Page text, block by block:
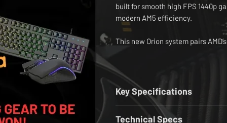
built for smooth high FPS 1440p
modern AM5 efficiency.
This new Orion system pairs
9060 XT 16GB graphics, 32GB
The base build includes Windows
Assassin Spirit Evo cooler, MSI
Bluetooth, a Corsair 3000D
Key Specifications
AMD Ryzen 5 9600X 3.9GHz
Technical Specs